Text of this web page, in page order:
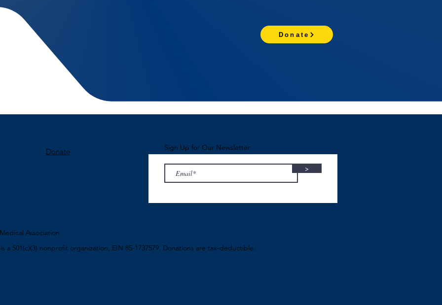
Donate
Donate Sign Up for Our Newsletter
>
Association
is a 501(c)(3) nonprofit organization, EIN 85-1737579. Donations are tax-deductible.